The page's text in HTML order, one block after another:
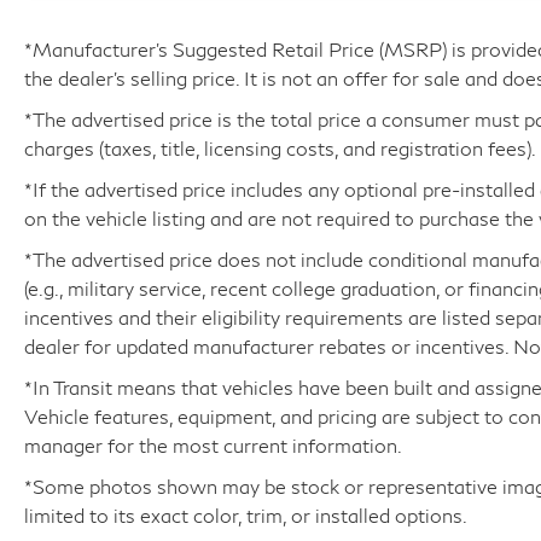
you'll experience smooth, efficient, and
confident performance in all conditions.
Slip into the premium NuLuxe-trimmed, heated
and ventilated front bucket seats and enjoy the
convenience of the power driver's seat with
memory function. The expansive cabin is filled
Up Display, Digital Rearview Mirror, and the
intuitive Lexus Interface infotainment system
with Apple CarPlay and Android Auto
compatibility.
Safety is paramount in this Lexus, with a
comprehensive suite of advanced driver
Intelligent Parking Assist, and a Rear Camera
with dynamic guidelines to help you navigate
*Manufacturer’s Suggested Retail Price (MSRP) is
the dealer's selling price. It is not an offer for sale and
*The advertised price is the total price a consumer must
charges (taxes, title, licensing costs, and registration fees).
*If the advertised price includes any optional pre-
on the vehicle listing and are not required to purchase the
*The advertised price does not include conditional
(e.g., military service, recent college graduation, or
incentives and their eligibility requirements are listed
dealer for updated manufacturer rebates or incentives.
*In Transit means that vehicles have been built and
Vehicle features, equipment, and pricing are subject to
manager for the most current information.
*Some photos shown may be stock or representative
limited to its exact color, trim, or installed options.